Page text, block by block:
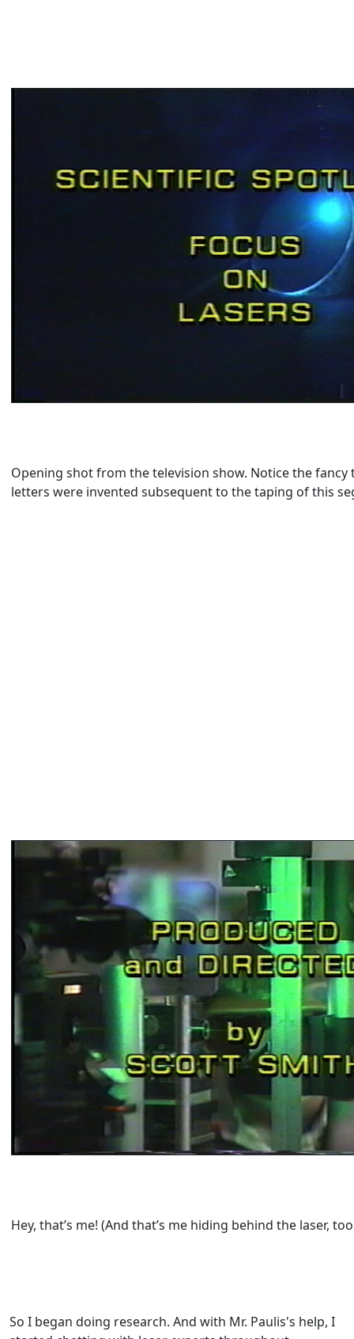
Opening shot from the television show. Notice the fancy
letters were invented subsequent to the taping of this
Hey, that’s me! (And that’s me hiding behind the laser,
So I began doing research. And with Mr. Paulis's help, I